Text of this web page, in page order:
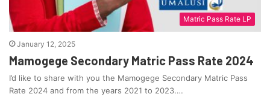
Matric Pass Rate LP
January 12, 2025
Mamogege Secondary Matric Pass Rate 2024
I’d like to share with you the Mamogege Secondary Matric Pass
Rate 2024 and from the years 2021 to 2023.…